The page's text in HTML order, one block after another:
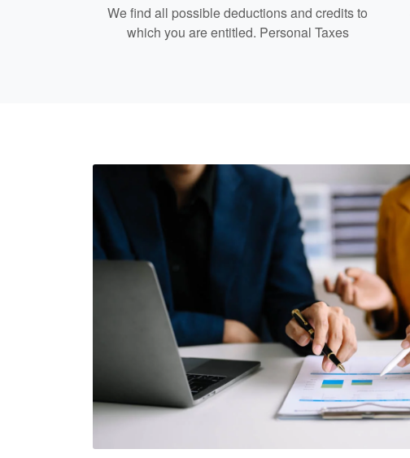
We find all possible deductions and credits to
which you are entitled. Personal Taxes